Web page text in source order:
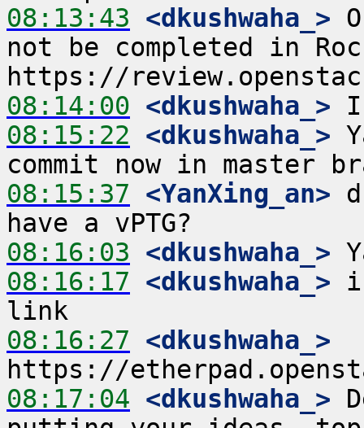
08:13:43 <dkushwaha_>
not be completed in
08:14:00 <dkushwaha_>
08:15:22 <dkushwaha_>
08:15:37 <YanXing_an>
08:16:03 <dkushwaha_>
08:16:17 <dkushwaha_> i
08:16:27 <dkushwaha_>
08:17:04 <dkushwaha_>